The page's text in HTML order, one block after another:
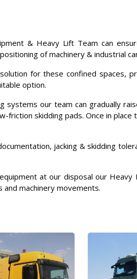
& Heavy Lift Team can
of machinery & industrial
for these confined spaces,
option.
systems our team can gradually
friction skidding pads. Once in
jacking & skidding
at our disposal our
machinery movements.